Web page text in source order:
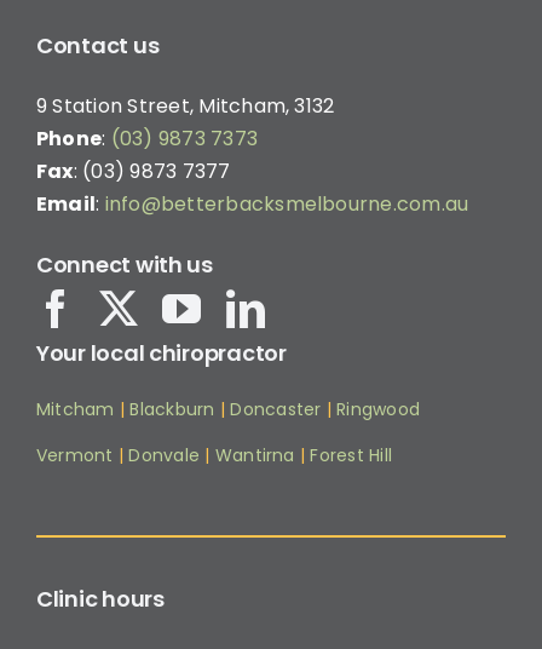
Contact us
9 Station Street, Mitcham, 3132
Phone: (03) 9873 7373
Fax: (03) 9873 7377
Email: info@betterbacksmelbourne.com.au
Connect with us
Your local chiropractor
Mitcham |Blackburn |Doncaster |Ringwood
Vermont |Donvale | Wantirna |Forest Hill
Clinic hours